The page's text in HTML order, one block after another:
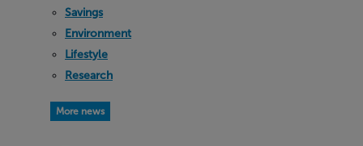
Savings
Environment
Lifestyle
Research
More news